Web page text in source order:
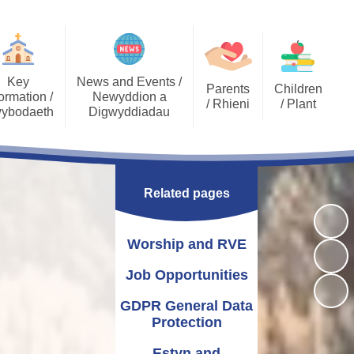
Key
/
GDPR General Data
Protection
Curriculum Admissions
Plan
Annual Report to
Additional Learning
Needs (ALN)
News and Events /
Newyddion a
Digwyddiadau
Parents
/ Rhieni
PTA
School Clubs School Trips
Lunch menu Letters Home
Children
/ Plant
Gallery
Challenges
Pupil Voice
Eco Warriors Healthy Schools
Related pages
Worship and RVE
Job Opportunities
GDPR General Data
Protection